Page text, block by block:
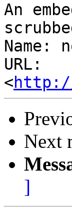
An
Name:
URL:
<http://
Next
]